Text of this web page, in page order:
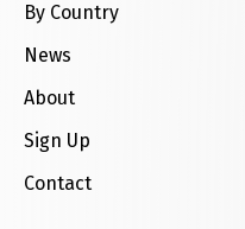
By Country
News
About
Sign Up
Contact